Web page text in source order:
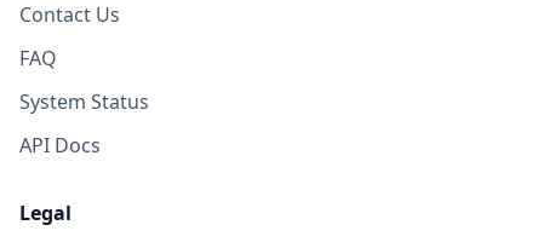
Contact Us
FAQ
System Status
API Docs
Legal